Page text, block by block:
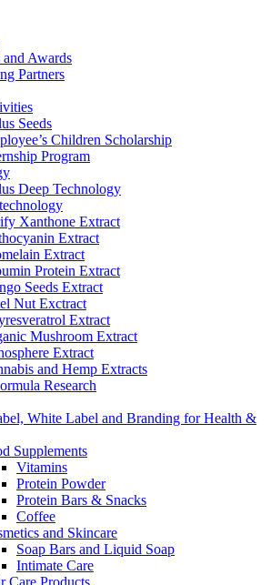
and Awards
Partners
Seeds
Children Scholarship
Program
Deep Technology
Xanthone Extract
Extract
Extract
Protein Extract
Seeds Extract
Nut Exctract
Extract
Mushroom Extract
Extract
and Hemp Extracts
Research
White Label and Branding for Health &
Supplements
Vitamins
Protein Powder
Protein Bars & Snacks
Coffee
and Skincare
Soap Bars and Liquid Soap
Intimate Care